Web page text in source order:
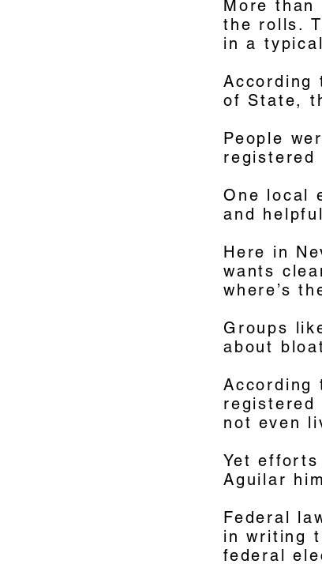
More than
the rolls.
in a
According
of State,
People
registered
One local
and
Here in
wants
where’s
Groups
about
According
registered
not even
Yet
Aguilar
Federal
in writing
federal